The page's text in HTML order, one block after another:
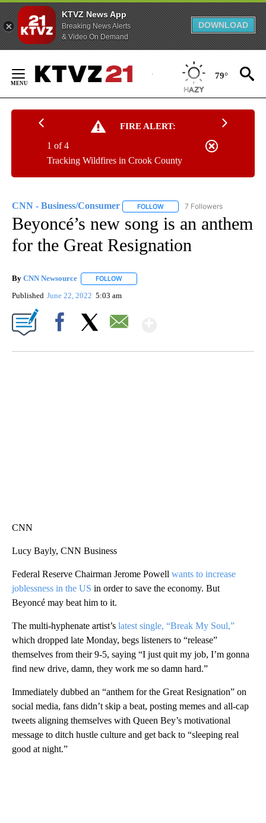
KTVZ News App
Breaking News Alerts
& Video On Demand
DOWNLOAD
Content
79°
FIRE ALERT:
Tracking Wildfires in Crook County
1 of 4
CNN - Business/Consumer FOLLOW FOLLOW "CNN - BUSINESS/
7 Followers
Beyoncé’s new song is an anthem
for the Great Resignation
By CNN Newsource FOLLOW
Published June 22, 2022 5:03 am
CNN
Lucy Bayly, CNN Business
Federal Reserve Chairman Jerome Powell wants to increase
joblessness in the US in order to save the economy. But
Beyoncé may beat him to it.
The multi-hyphenate artist’s latest single, “Break My Soul,”
which dropped late Monday, begs listeners to “release”
themselves from their 9-5, saying “I just quit my job, I’m gonna
find new drive, damn, they work me so damn hard.”
Immediately dubbed an “anthem for the Great Resignation” on
social media, fans didn’t skip a beat, posting memes and all-cap
tweets aligning themselves with Queen Bey’s motivational
message to ditch hustle culture and get back to “sleeping real
good at night.”